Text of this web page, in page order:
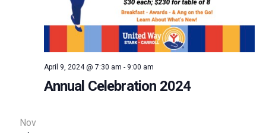
April 9, 2024 @ 7:30 am - 9:00 am
Annual Celebration 2024
Nov